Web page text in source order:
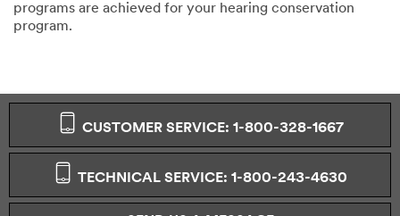
programs are achieved for your hearing conservation
program.
CUSTOMER SERVICE: 1-800-328-1667
TECHNICAL SERVICE: 1-800-243-4630